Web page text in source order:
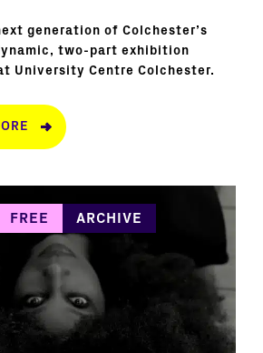
generation of Colchester’s
two-part exhibition
University Centre Colchester.
FREE ARCHIVE